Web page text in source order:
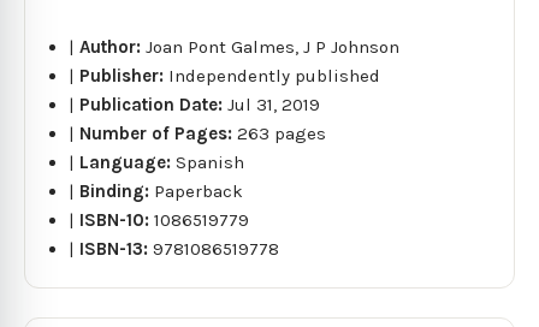
|Author:Joan Pont Galmes, J P Johnson
| Publisher: Independently published
| Publication Date:Jul 31, 2019
| Number of Pages:263 pages
| Language:Spanish
| Binding: Paperback
| ISBN-10:1086519779
| ISBN-13:9781086519778